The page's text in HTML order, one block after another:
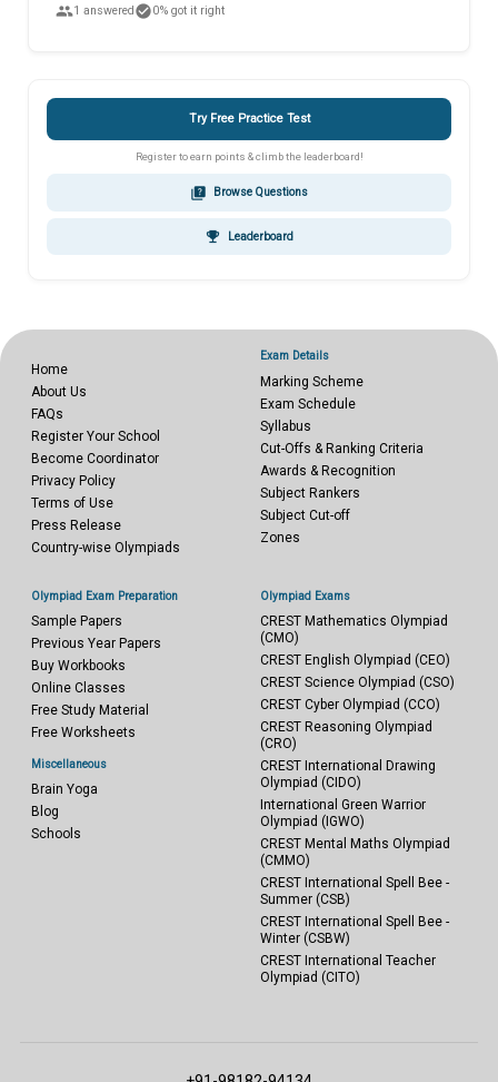
people1 answered check_circle0% got it right
Try Free Practice Test
Register to earn points & climb the leaderboard!
quiz Browse Questions
emoji_events Leaderboard
Home
About Us
FAQs
Register Your School
Become Coordinator
Privacy Policy
Terms of Use
Press Release
Country-wise Olympiads
Exam Details
Marking Scheme
Exam Schedule
Syllabus
Cut-Offs & Ranking Criteria
Awards & Recognition
Subject Rankers
Subject Cut-off
Zones
Olympiad Exam Preparation
Sample Papers
Previous Year Papers
Buy Workbooks
Online Classes
Free Study Material
Free Worksheets
Miscellaneous
Brain Yoga
Blog
Schools
Olympiad Exams
CREST Mathematics Olympiad
(CMO)
CREST English Olympiad (CEO)
CREST Science Olympiad (CSO)
CREST Cyber Olympiad (CCO)
CREST Reasoning Olympiad
(CRO)
CREST International Drawing
Olympiad (CIDO)
International Green Warrior
Olympiad (IGWO)
CREST Mental Maths Olympiad
(CMMO)
CREST International Spell Bee -
Summer (CSB)
CREST International Spell Bee -
Winter (CSBW)
CREST International Teacher
Olympiad (CITO)